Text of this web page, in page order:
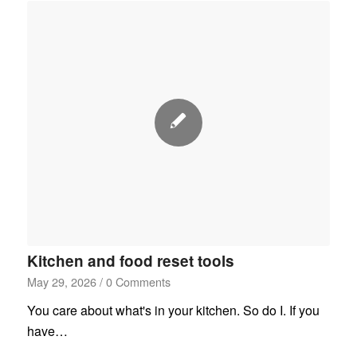
Kitchen and food reset tools
May 29, 2026 / 0 Comments
You care about what's in your kitchen. So do I. If you
have…